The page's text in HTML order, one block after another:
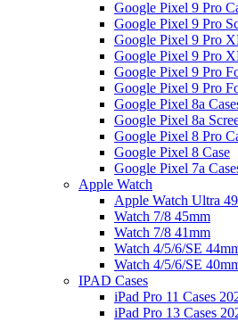
Google Pixel 9 Pro
Google Pixel 9 Pro
Google Pixel 9 Pro
Google Pixel 9 Pro
Google Pixel 9 Pro
Google Pixel 9 Pro
Google Pixel 8a
Google Pixel 8a
Google Pixel 8 Pro
Google Pixel 8 Case
Google Pixel 7a
Apple Watch
Apple Watch Ultra
Watch 7/8 45mm
Watch 7/8 41mm
Watch 4/5/6/SE
Watch 4/5/6/SE
IPAD Cases
iPad Pro 11 Cases
iPad Pro 13 Cases